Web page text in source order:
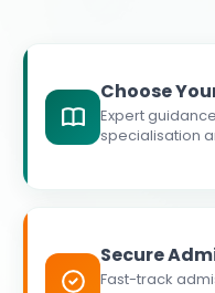
Choose
Expert
specialisation
Secure
Fast-track